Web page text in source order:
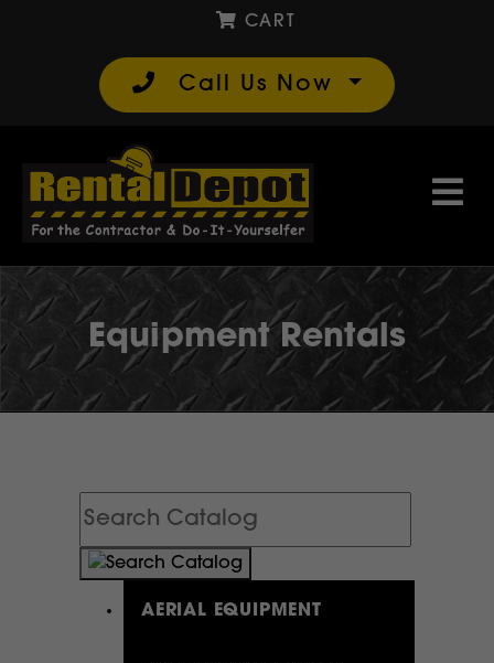
Call Us Now
CART
Equipment Rentals
Search
Catalog
AERIAL EQUIPMENT